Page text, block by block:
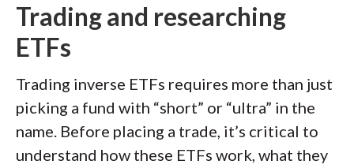
Trading and researching
ETFs
Trading inverse ETFs requires more than just
picking a fund with “short” or “ultra” in the
name. Before placing a trade, it’s critical to
understand how these ETFs work, what they